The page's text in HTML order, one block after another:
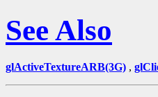
See Also
glActiveTextureARB(3G) ,